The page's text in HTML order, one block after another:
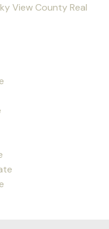
View County Real